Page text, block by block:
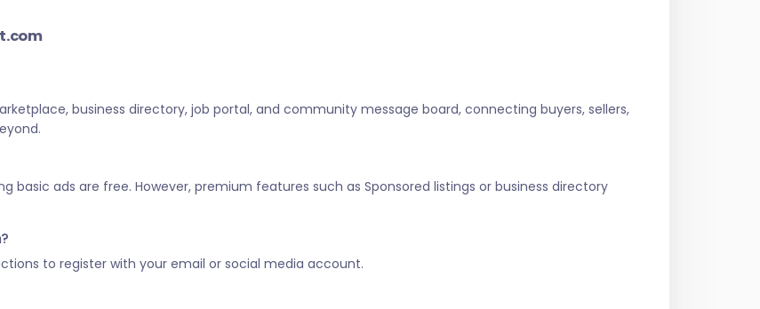
business directory, job portal, and community message board, connecting buyers, sellers,
basic ads are free. However, premium features such as Sponsored listings or business directory
to register with your email or social media account.